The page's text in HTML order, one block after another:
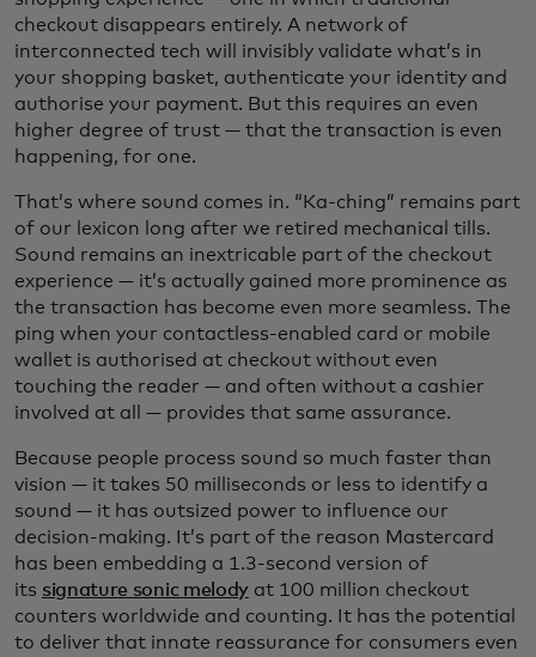
checkout disappears entirely. A network of
interconnected tech will invisibly validate what’s in
your shopping basket, authenticate your identity and
authorise your payment. But this requires an even
higher degree of trust — that the transaction is even
happening, for one.
That’s where sound comes in. “Ka-ching” remains part
of our lexicon long after we retired mechanical tills.
Sound remains an inextricable part of the checkout
experience — it’s actually gained more prominence as
the transaction has become even more seamless. The
ping when your contactless-enabled card or mobile
wallet is authorised at checkout without even
touching the reader — and often without a cashier
involved at all — provides that same assurance.
Because people process sound so much faster than
vision — it takes 50 milliseconds or less to identify a
sound — it has outsized power to influence our
decision-making. It’s part of the reason Mastercard
has been embedding a 1.3-second version of
its signature sonic melodyat 100 million checkout
counters worldwide and counting. It has the potential
to deliver that innate reassurance for consumers even